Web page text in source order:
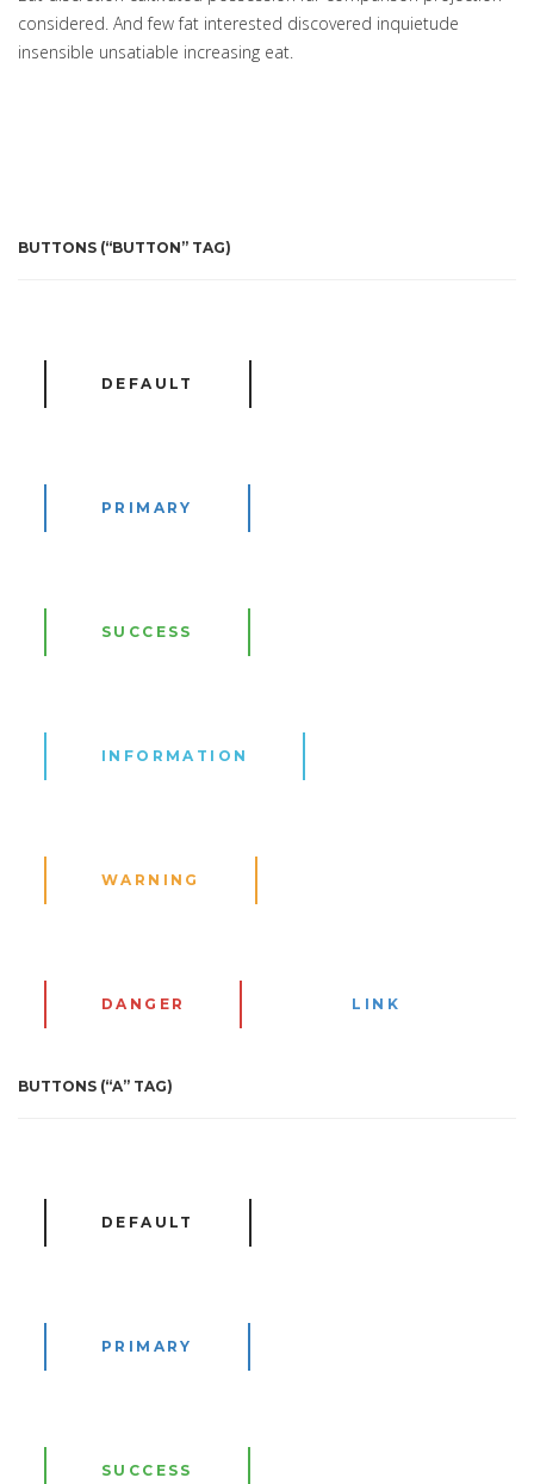
considered. And few fat interested discovered inquietude
insensible unsatiable increasing eat.
BUTTONS (“BUTTON” TAG)
DEFAULT
PRIMARY
SUCCESS
INFORMATION
WARNING
DANGER LINK
BUTTONS (“A” TAG)
DEFAULT
PRIMARY
SUCCESS